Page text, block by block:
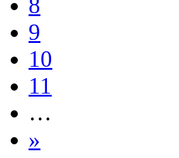
9
10
11
…
»